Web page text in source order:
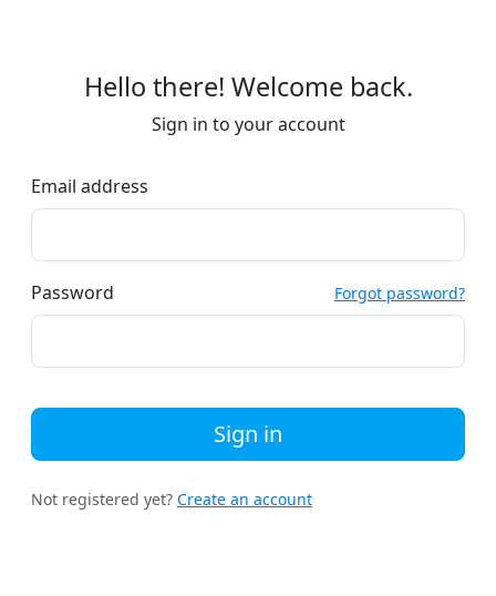
Hello there! Welcome back.
Sign in to your account
Email address
Password Forgot password?
Sign in
Not registered yet? Create an account